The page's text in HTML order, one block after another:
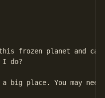
this frozen planet and
I do?
big place. You may